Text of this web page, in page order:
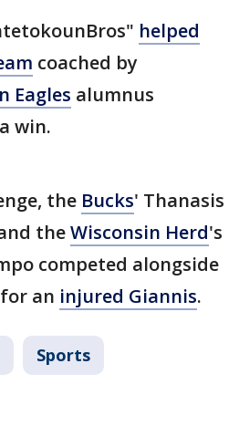
helped
coached by
Eagles alumnus
win.
the Bucks' Thanasis
theWisconsin Herd's
competed alongside
an injured Giannis.
Sports